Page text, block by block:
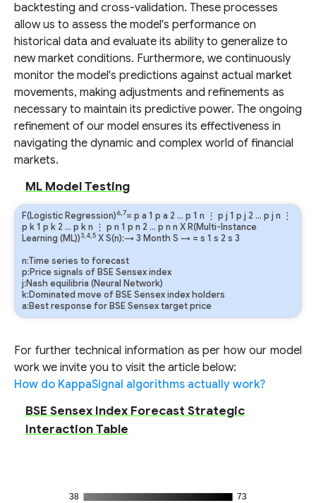
backtesting and cross-validation. These processes
allow us to assess the model's performance on
historical data and evaluate its ability to generalize to
new market conditions. Furthermore, we continuously
monitor the model's predictions against actual market
movements, making adjustments and refinements as
necessary to maintain its predictive power. The ongoing
refinement of our model ensures its effectiveness in
navigating the dynamic and complex world of financial
markets.
ML Model Testing
F(Logistic Regression)6,7= p a 1 p a 2 … p 1 n ⋮ p j 1 p j 2 … p j n ⋮
p k1 p k 2 … p kn ⋮ p n 1 p n 2 … p n n X R(Multi-Instance
Learning (ML))3,4,5 X S(n):→ 3 Month S → = s 1 s 2 s 3
n:Time series to forecast
p:Price signals of BSE Sensex index
j:Nash equilibria (Neural Network)
k:Dominated move of BSE Sensex index holders
a:Best response for BSE Sensex target price
For further technical information as per how our model
work we invite you to visit the article below:
How do KappaSignal algorithms actually work?
BSE Sensex Index Forecast Strategic
Interaction Table
38 73